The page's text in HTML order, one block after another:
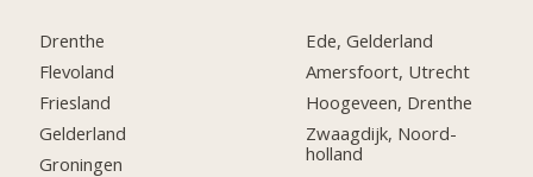
Drenthe
Flevoland
Friesland
Gelderland
Groningen
Ede, Gelderland
Amersfoort, Utrecht
Hoogeveen, Drenthe
Zwaagdijk, Noord-
holland